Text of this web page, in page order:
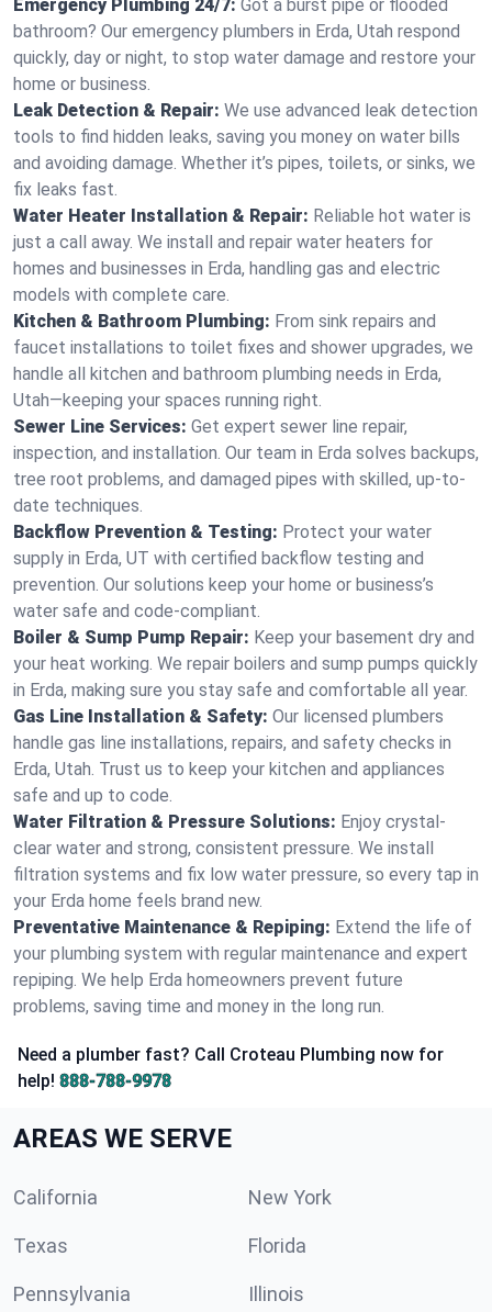
Emergency Plumbing 24/7: Got a burst pipe or flooded
bathroom? Our emergency plumbers in Erda, Utah respond
quickly, day or night, to stop water damage and restore your
home or business.
Leak Detection & Repair: We use advanced leak detection
tools to find hidden leaks, saving you money on water bills
and avoiding damage. Whether it’s pipes, toilets, or sinks, we
fix leaks fast.
Water Heater Installation & Repair: Reliable hot water is
just a call away. We install and repair water heaters for
homes and businesses in Erda, handling gas and electric
models with complete care.
Kitchen & Bathroom Plumbing: From sink repairs and
faucet installations to toilet fixes and shower upgrades, we
handle all kitchen and bathroom plumbing needs in Erda,
Utah—keeping your spaces running right.
Sewer Line Services: Get expert sewer line repair,
inspection, and installation. Our team in Erda solves backups,
tree root problems, and damaged pipes with skilled, up-to-
date techniques.
Backflow Prevention & Testing: Protect your water
supply in Erda, UT with certified backflow testing and
prevention. Our solutions keep your home or business’s
water safe and code-compliant.
Boiler & Sump Pump Repair: Keep your basement dry and
your heat working. We repair boilers and sump pumps quickly
in Erda, making sure you stay safe and comfortable all year.
Gas Line Installation & Safety: Our licensed plumbers
handle gas line installations, repairs, and safety checks in
Erda, Utah. Trust us to keep your kitchen and appliances
safe and up to code.
Water Filtration & Pressure Solutions: Enjoy crystal-
clear water and strong, consistent pressure. We install
filtration systems and fix low water pressure, so every tap in
your Erda home feels brand new.
Preventative Maintenance & Repiping: Extend the life of
your plumbing system with regular maintenance and expert
repiping. We help Erda homeowners prevent future
problems, saving time and money in the long run.
Need a plumber fast? Call Croteau Plumbing now for
help! 888-788-9978
AREAS WE SERVE
California New York
Texas Florida
Pennsylvania Illinois